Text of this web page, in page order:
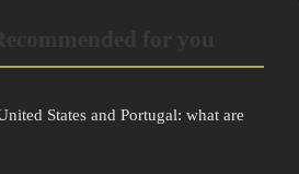
States and Portugal: what are